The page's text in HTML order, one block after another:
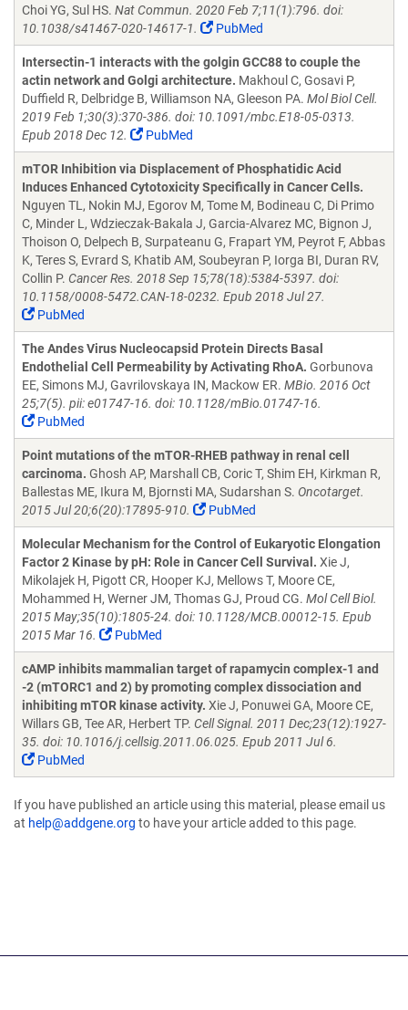
Choi YG, Sul HS. Nat Commun. 2020 Feb 7;11(1):796. doi:
10.1038/s41467-020-14617-1.
PubMed
Intersectin-1 interacts with the golgin GCC88 to couple the
actin network and Golgi architecture. Makhoul C, Gosavi P,
Duffield R, Delbridge B, Williamson NA, Gleeson PA. Mol Biol Cell.
2019 Feb 1;30(3):370-386. doi: 10.1091/mbc.E18-05-0313.
Epub 2018 Dec 12.
PubMed
mTOR Inhibition via Displacement of Phosphatidic Acid
Induces Enhanced Cytotoxicity Specifically in Cancer Cells.
Nguyen TL, Nokin MJ, Egorov M, Tome M, Bodineau C, Di Primo
C, Minder L, Wdzieczak-Bakala J, Garcia-Alvarez MC, Bignon J,
Thoison O, Delpech B, Surpateanu G, Frapart YM, Peyrot F, Abbas
K, Teres S, Evrard S, Khatib AM, Soubeyran P, Iorga BI, Duran RV,
Collin P. Cancer Res. 2018 Sep 15;78(18):5384-5397. doi:
10.1158/0008-5472.CAN-18-0232. Epub 2018 Jul 27.
PubMed
The Andes Virus Nucleocapsid Protein Directs Basal
Endothelial Cell Permeability by Activating RhoA. Gorbunova
EE, Simons MJ, Gavrilovskaya IN, Mackow ER. MBio. 2016 Oct
25;7(5). pii: e01747-16. doi: 10.1128/mBio.01747-16.
PubMed
Point mutations of the mTOR-RHEB pathway in renal cell
carcinoma. Ghosh AP, Marshall CB, Coric T, Shim EH, Kirkman R,
Ballestas ME, Ikura M, Bjornsti MA, Sudarshan S. Oncotarget.
2015 Jul 20;6(20):17895-910.
PubMed
Molecular Mechanism for the Control of Eukaryotic Elongation
Factor 2 Kinase by pH: Role in Cancer Cell Survival. Xie J,
Mikolajek H, Pigott CR, Hooper KJ, Mellows T, Moore CE,
Mohammed H, Werner JM, Thomas GJ, Proud CG. Mol Cell Biol.
2015 May;35(10):1805-24. doi: 10.1128/MCB.00012-15. Epub
2015 Mar 16.
PubMed
cAMP inhibits mammalian target of rapamycin complex-1 and
-2 (mTORC1 and 2) by promoting complex dissociation and
inhibiting mTOR kinase activity. Xie J, Ponuwei GA, Moore CE,
Willars GB, Tee AR, Herbert TP. Cell Signal. 2011 Dec;23(12):1927-
35. doi: 10.1016/j.cellsig.2011.06.025. Epub 2011 Jul 6.
PubMed
If you have published an article using this material, please email us
at help@addgene.org to have your article added to this page.